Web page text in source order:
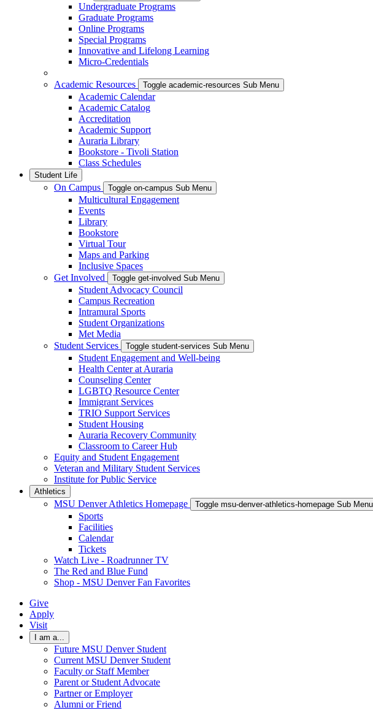
Undergraduate Programs
Graduate Programs
Online Programs
Special Programs
Innovative and Lifelong Learning
Micro-Credentials
Academic Resources Toggle academic-resources Sub Menu
Academic Calendar
Academic Catalog
Accreditation
Academic Support
Auraria Library
Bookstore - Tivoli Station
Class Schedules
Student Life
On Campus Toggle on-campus Sub Menu
Multicultural Engagement
Events
Library
Bookstore
Virtual Tour
Maps and Parking
Inclusive Spaces
Get Involved
Toggle get-involved Sub Menu
Student Advocacy Council
Campus Recreation
Intramural Sports
Student Organizations
Met Media
Student Services
Toggle student-services Sub Menu
Student Engagement and Well-being
Health Center at Auraria
Counseling Center
LGBTQ Resource Center
Immigrant Services
TRIO Support Services
Student Housing
Auraria Recovery Community
Classroom to Career Hub
Equity and Student Engagement
Veteran and Military Student Services
Institute for Public Service
Athletics
MSU Denver Athletics Homepage Toggle msu-denver-athletics-homepage Sub Menu
Sports
Facilities
Calendar
Tickets
Watch Live - Roadrunner TV
The Red and Blue Fund
Shop - MSU Denver Fan Favorites
Give
Apply
Visit
I am a...
Future MSU Denver Student
Current MSU Denver Student
Faculty or Staff Member
Parent or Student Advocate
Partner or Employer
Alumni or Friend